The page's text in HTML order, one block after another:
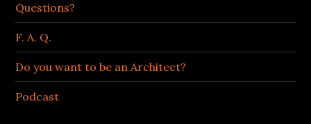
Questions?
F. A. Q.
Do you want to be an Architect?
Podcast